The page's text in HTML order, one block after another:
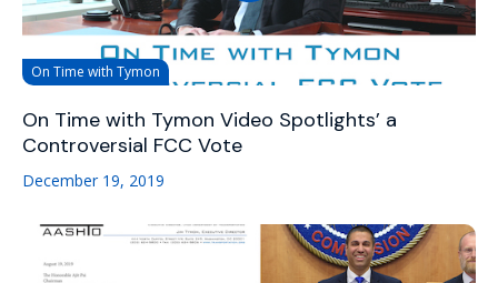
On Time with Tymon
On Time with Tymon Video Spotlights’ a
Controversial FCC Vote
December 19, 2019